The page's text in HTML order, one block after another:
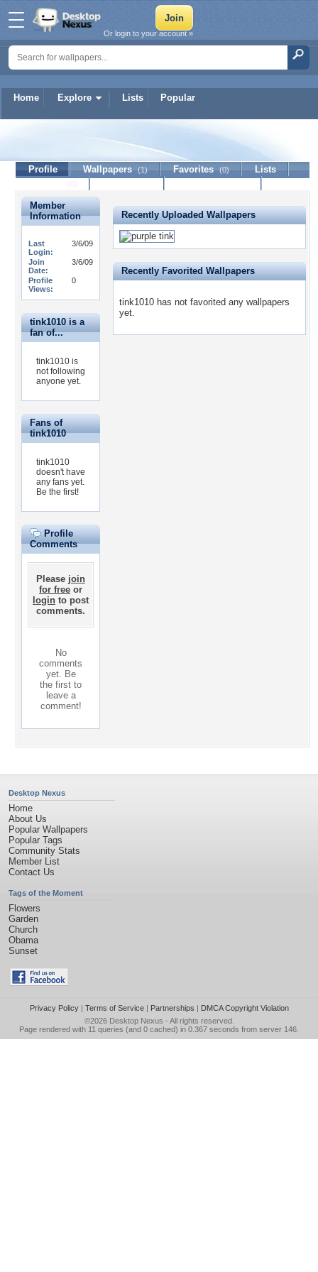
Home Explore Lists Popular
Or login to your account »
Profile Wallpapers (1) Favorites (0)
Lists
Member
Information
Last
Login:
3/6/09
Join
Date:
3/6/09
Profile
Views:
0
tink1010 is a
fan of...
tink1010 is
not following
anyone yet.
Fans of
tink1010
tink1010
doesn't have
any fans yet.
Be the first!
Profile
Comments
Please join
for free or
login to post
comments.
No
comments
yet. Be
the first to
leave a
comment!
Recently Uploaded Wallpapers
Recently Favorited Wallpapers
tink1010 has not favorited any wallpapers
yet.
Desktop Nexus
Home
About Us
Popular Wallpapers
Popular Tags
Community Stats
Member List
Contact Us
Tags of the Moment
Flowers
Garden
Church
Obama
Sunset
Privacy Policy| Terms of Service| Partnerships | DMCA Copyright Violation
©2026 Desktop Nexus - All rights reserved.
Page rendered with 11 queries (and 0 cached) in 0.367 seconds from server 146.